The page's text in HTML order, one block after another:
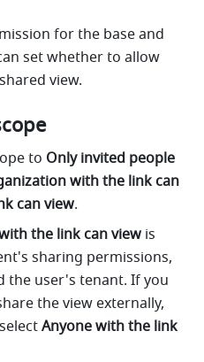
for the base and
set whether to allow
view.
to Only invited people
with the link can
can view.
the link can view is
sharing permissions,
the user's tenant. If you
the view externally,
Anyone with the link